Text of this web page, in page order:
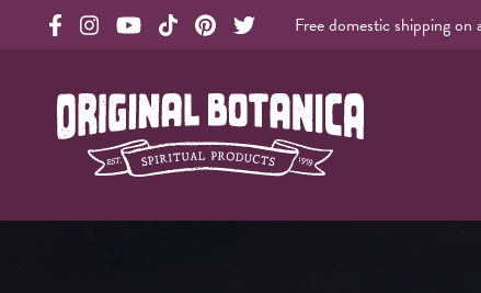
Free domestic shipping
Original Botanica Spirtual Products